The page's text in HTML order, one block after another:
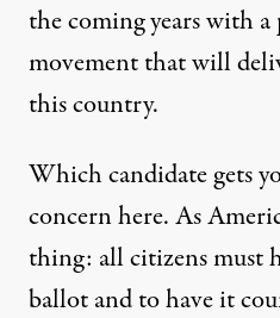
the coming years with
movement that will
this country.
Which candidate gets
concern here. As
thing: all citizens must
ballot and to have it